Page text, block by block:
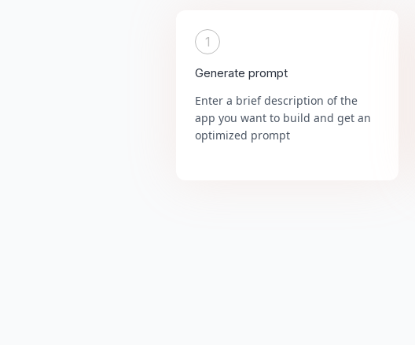
1
Generate prompt
Enter a brief description of the
app you want to build and get an
optimized prompt